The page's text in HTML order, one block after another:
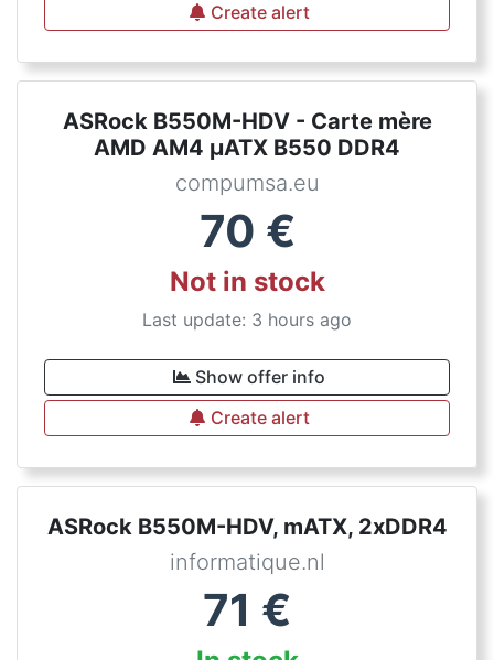
Create alert
ASRock B550M-HDV - Carte mère
AMD AM4 µATX B550 DDR4
compumsa.eu
70 €
Not in stock
Last update: 3 hours ago
Show offer info
Create alert
ASRock B550M-HDV, mATX, 2xDDR4
informatique.nl
71 €